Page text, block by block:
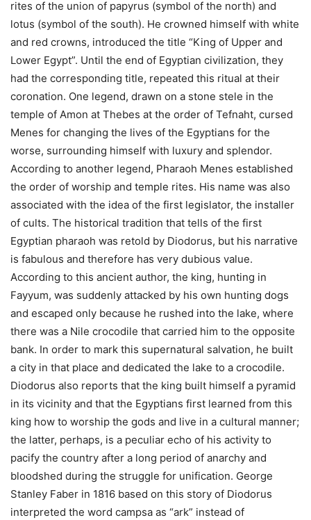
rites of the union of papyrus (symbol of the north) and
lotus (symbol of the south). He crowned himself with white
and red crowns, introduced the title “King of Upper and
Lower Egypt”. Until the end of Egyptian civilization, they
had the corresponding title, repeated this ritual at their
coronation. One legend, drawn on a stone stele in the
temple of Amon at Thebes at the order of Tefnaht, cursed
Menes for changing the lives of the Egyptians for the
worse, surrounding himself with luxury and splendor.
According to another legend, Pharaoh Menes established
the order of worship and temple rites. His name was also
associated with the idea of ​​the first legislator, the installer
of cults. The historical tradition that tells of the first
Egyptian pharaoh was retold by Diodorus, but his narrative
is fabulous and therefore has very dubious value.
According to this ancient author, the king, hunting in
Fayyum, was suddenly attacked by his own hunting dogs
and escaped only because he rushed into the lake, where
there was a Nile crocodile that carried him to the opposite
bank. In order to mark this supernatural salvation, he built
a city in that place and dedicated the lake to a crocodile.
Diodorus also reports that the king built himself a pyramid
in its vicinity and that the Egyptians first learned from this
king how to worship the gods and live in a cultural manner;
the latter, perhaps, is a peculiar echo of his activity to
pacify the country after a long period of anarchy and
bloodshed during the struggle for unification. George
Stanley Faber in 1816 based on this story of Diodorus
interpreted the word campsa as “ark” instead of